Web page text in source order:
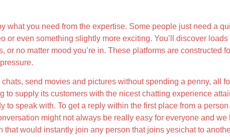
what you need from the expertise. Some people just need a
or even something slightly more exciting. You’ll discover
or no matter mood you’re in. These platforms are constructed
send movies and pictures without spending a penny, all
to supply its customers with the nicest chatting experience
to speak with. To get a reply within the first place from a
might not always be really easy for everyone and
would instantly join any person that joins yesichat to